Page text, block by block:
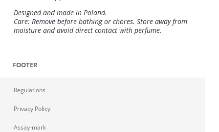
Designed and made in Poland.
Care: Remove before bathing or chores. Store away from
moisture and avoid direct contact with perfume.
FOOTER
Regulations
Privacy Policy
Assay-mark